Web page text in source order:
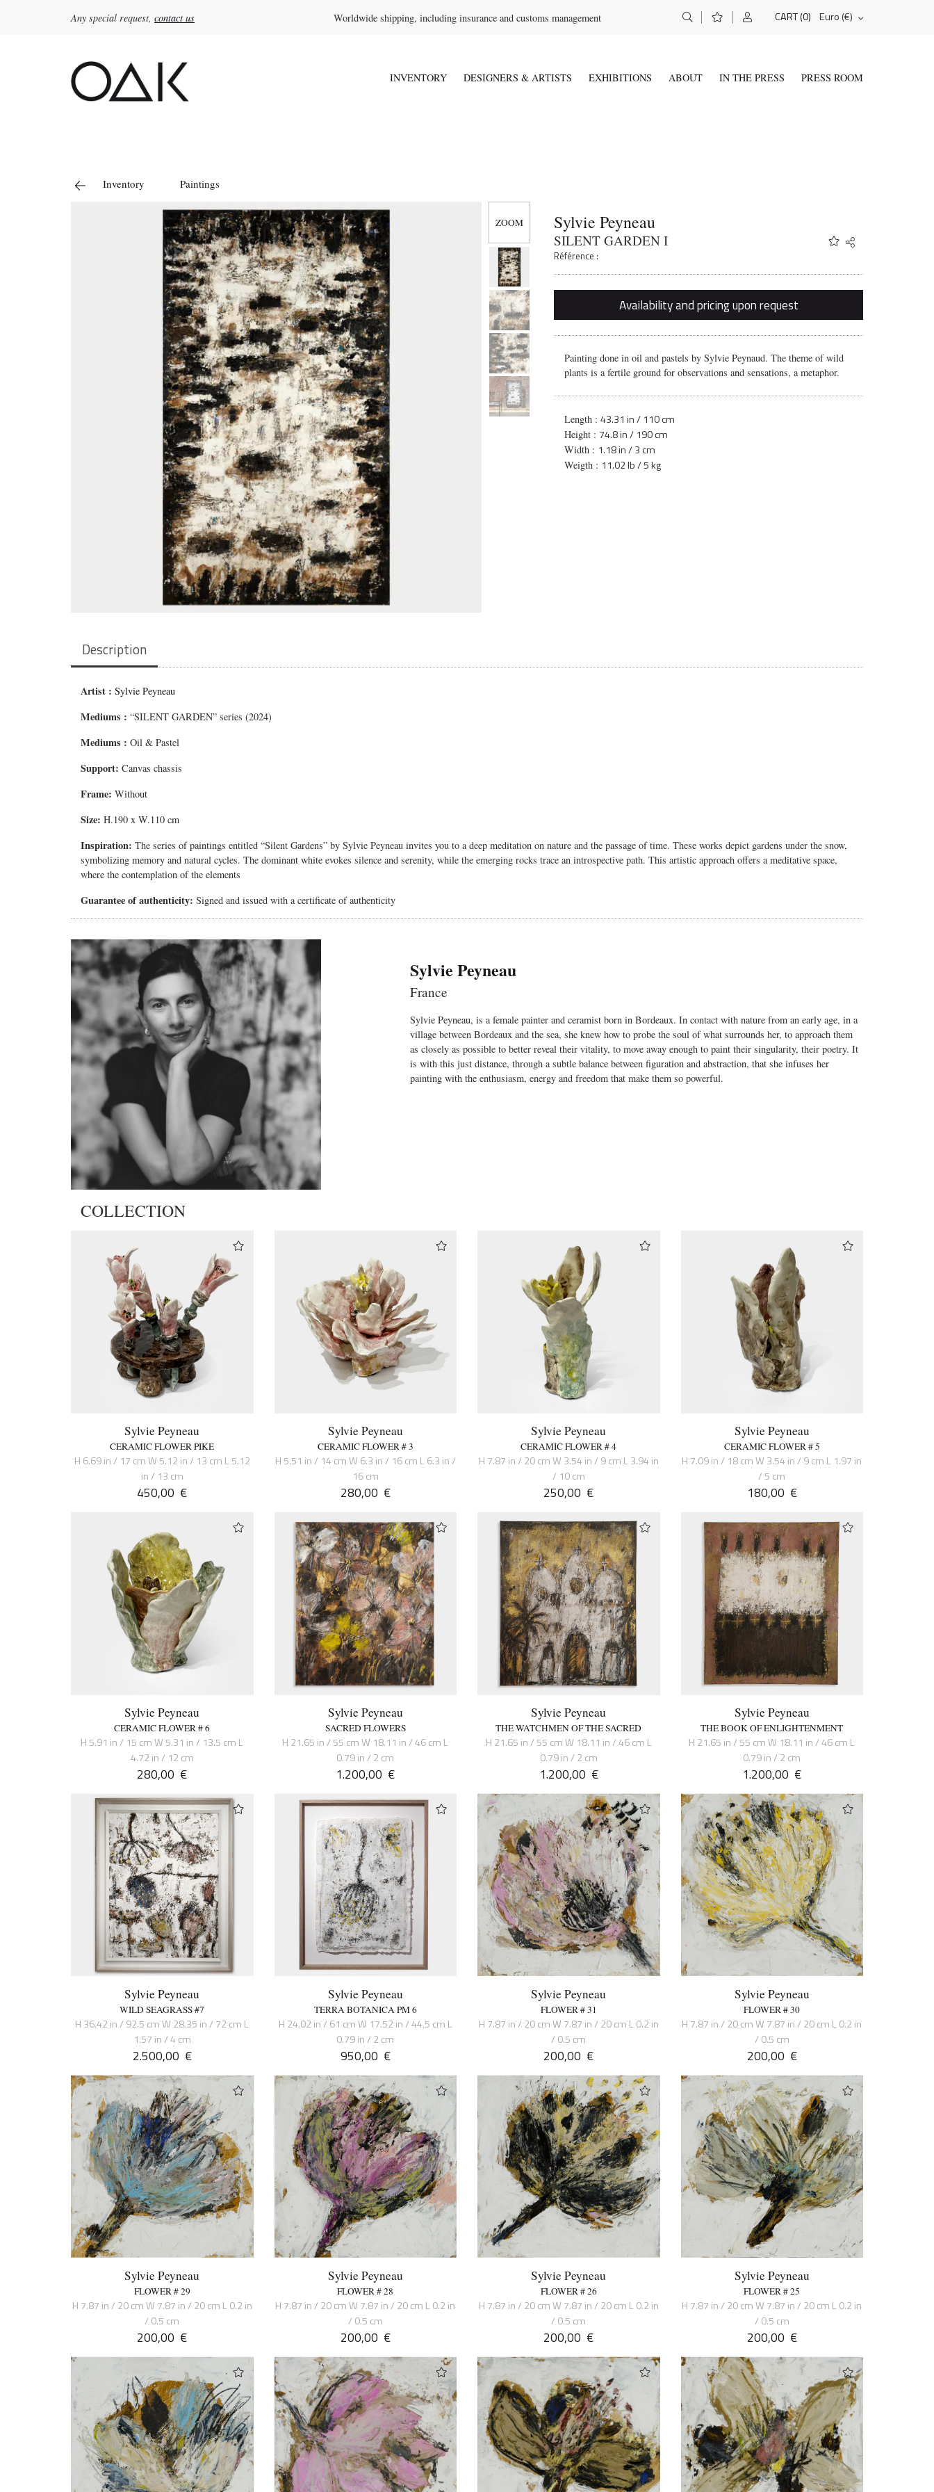
Any special request, contact us Worldwide shipping, including insurance and customs management CART(0) Euro (€)
Search
INVENTORY DESIGNERS & ARTISTS EXHIBITIONS ABOUT IN THE PRESS PRESS ROOM
Inventory Paintings
Sylvie Peyneau
SILENT GARDEN I
Référence :
Share
Twitter
Availability and pricing upon request
Painting done in oil and pastels by Sylvie Peynaud. The theme of wild
plants is a fertile ground for observations and sensations, a metaphor.
Length : 43.31 in / 110 cm
Height : 74.8 in / 190 cm
Width : 1.18 in / 3 cm
Weigth : 11.02 lb / 5 kg
Description
Artist :Sylvie Peyneau
Mediums :“SILENT GARDEN” series (2024)
Mediums :Oil & Pastel
Support: Canvas chassis
Frame: Without
Size: H.190 x W.110 cm
Inspiration:The series of paintings entitled “Silent Gardens” by Sylvie Peyneau invites you to a deep meditation on nature and the passage of time. These works depict gardens under the snow,
symbolizing memory and natural cycles. The dominant white evokes silence and serenity, while the emerging rocks trace an introspective path. This artistic approach offers a meditative space,
where the contemplation of the elements
Guarantee of authenticity: Signed and issued with a certificate of authenticity
Sylvie Peyneau
France
Sylvie Peyneau, is a female painter and ceramist born in Bordeaux. In contact with nature from an early age, in a
village between Bordeaux and the sea, she knew how to probe the soul of what surrounds her, to approach them
as closely as possible to better reveal their vitality, to move away enough to paint their singularity, their poetry. It
is with this just distance, through a subtle balance between figuration and abstraction, that she infuses her
painting with the enthusiasm, energy and freedom that make them so powerful.
COLLECTION
Sylvie Peyneau
CERAMIC FLOWER PIKE
H 6.69 in / 17 cm W 5.12 in / 13 cm L 5.12
in / 13 cm
450,00 €
Sylvie Peyneau
CERAMIC FLOWER # 3
H 5.51 in / 14 cm W 6.3 in / 16 cm L 6.3 in /
16 cm
280,00 €
Sylvie Peyneau
CERAMIC FLOWER # 4
H 7.87 in / 20 cm W 3.54 in / 9 cm L 3.94 in
/ 10 cm
250,00 €
Sylvie Peyneau
CERAMIC FLOWER # 5
H 7.09 in / 18 cm W 3.54 in / 9 cm L 1.97 in
/ 5 cm
180,00 €
Sylvie Peyneau
CERAMIC FLOWER # 6
H 5.91 in / 15 cm W 5.31 in / 13.5 cm L
4.72 in / 12 cm
280,00 €
Sylvie Peyneau
SACRED FLOWERS
H 21.65 in / 55 cm W 18.11 in / 46 cm L
0.79 in / 2 cm
1.200,00 €
Sylvie Peyneau
THE WATCHMEN OF THE SACRED
H 21.65 in / 55 cm W 18.11 in / 46 cm L
0.79 in / 2 cm
1.200,00 €
Sylvie Peyneau
THE BOOK OF ENLIGHTENMENT
H 21.65 in / 55 cm W 18.11 in / 46 cm L
0.79 in / 2 cm
1.200,00 €
Sylvie Peyneau
WILD SEAGRASS #7
H 36.42 in / 92.5 cm W 28.35 in / 72 cm L
1.57 in / 4 cm
2.500,00 €
Sylvie Peyneau
TERRA BOTANICA PM 6
H 24.02 in / 61 cm W 17.52 in / 44.5 cm L
0.79 in / 2 cm
950,00 €
Sylvie Peyneau
FLOWER # 31
H 7.87 in / 20 cm W 7.87 in / 20 cm L 0.2 in
/ 0.5 cm
200,00 €
Sylvie Peyneau
FLOWER # 30
H 7.87 in / 20 cm W 7.87 in / 20 cm L 0.2 in
/ 0.5 cm
200,00 €
Sylvie Peyneau
FLOWER # 29
H 7.87 in / 20 cm W 7.87 in / 20 cm L 0.2 in
/ 0.5 cm
200,00 €
Sylvie Peyneau
FLOWER # 28
H 7.87 in / 20 cm W 7.87 in / 20 cm L 0.2 in
/ 0.5 cm
200,00 €
Sylvie Peyneau
FLOWER # 26
H 7.87 in / 20 cm W 7.87 in / 20 cm L 0.2 in
/ 0.5 cm
200,00 €
Sylvie Peyneau
FLOWER # 25
H 7.87 in / 20 cm W 7.87 in / 20 cm L 0.2 in
/ 0.5 cm
200,00 €